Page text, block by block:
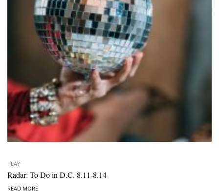
PLAY
Radar: To Do in D.C. 8.11-8.14
READ MORE